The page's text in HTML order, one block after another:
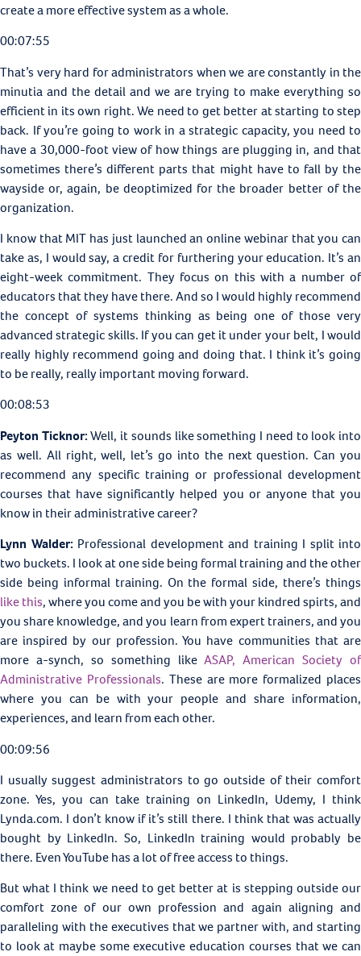
create a more effective system as a whole.
00:07:55
That’s very hard for administrators when we are constantly in the
minutia and the detail and we are trying to make everything so
efficient in its own right. We need to get better at starting to step
back. If you’re going to work in a strategic capacity, you need to
have a 30,000-foot view of how things are plugging in, and that
sometimes there’s different parts that might have to fall by the
wayside or, again, be deoptimized for the broader better of the
organization.
I know that MIT has just launched an online webinar that you can
take as, I would say, a credit for furthering your education. It’s an
eight-week commitment. They focus on this with a number of
educators that they have there. And so I would highly recommend
the concept of systems thinking as being one of those very
advanced strategic skills. If you can get it under your belt, I would
really highly recommend going and doing that. I think it’s going
to be really, really important moving forward.
00:08:53
Peyton Ticknor:Well, it sounds like something I need to look into
as well. All right, well, let’s go into the next question. Can you
recommend any specific training or professional development
courses that have significantly helped you or anyone that you
know in their administrative career?
Lynn Walder: Professional development and training I split into
two buckets. I look at one side being formal training and the other
side being informal training. On the formal side, there’s things
like this, where you come and you be with your kindred spirts, and
you share knowledge, and you learn from expert trainers, and you
are inspired by our profession. You have communities that are
more a-synch, so something likeASAP, American Society of
Administrative Professionals. These are more formalized places
where you can be with your people and share information,
experiences, and learn from each other.
00:09:56
I usually suggest administrators to go outside of their comfort
zone. Yes, you can take training on LinkedIn, Udemy, I think
Lynda.com. I don’t know if it’s still there. I think that was actually
bought by LinkedIn. So, LinkedIn training would probably be
there. Even YouTube has a lot of free access to things.
But what I think we need to get better at is stepping outside our
comfort zone of our own profession and again aligning and
paralleling with the executives that we partner with, and starting
to look at maybe some executive education courses that we can